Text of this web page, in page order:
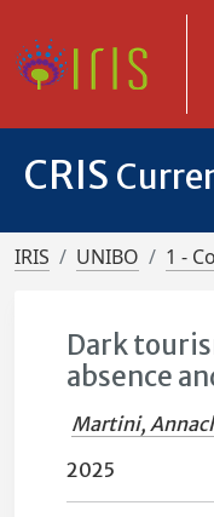
CRIS
IRIS UNIBO 1 -
Dark
absence
Martini,
2025